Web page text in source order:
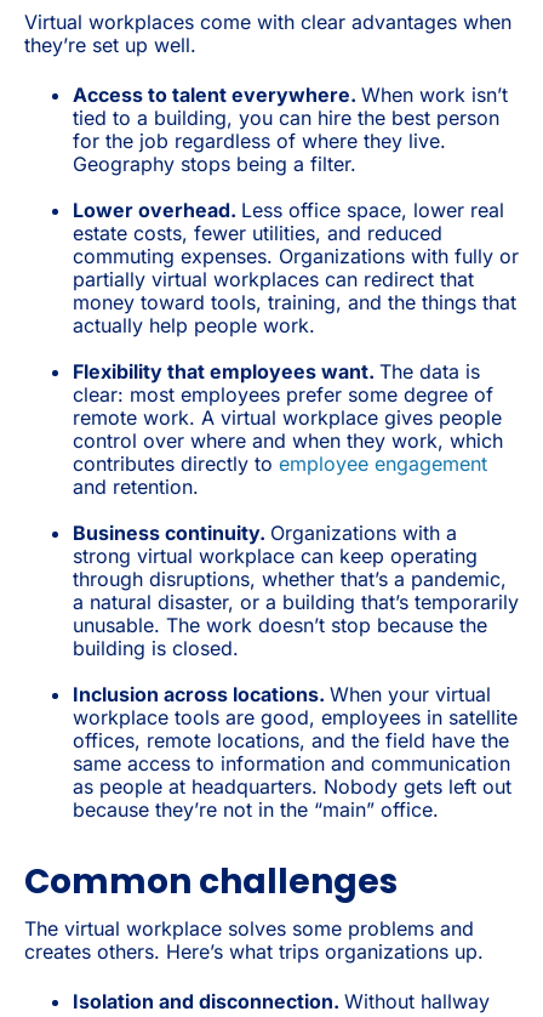
Virtual workplaces come with clear advantages when
they’re set up well.
Access to talent everywhere. When work isn’t
tied to a building, you can hire the best person
for the job regardless of where they live.
Geography stops being a filter.
Lower overhead. Less office space, lower real
estate costs, fewer utilities, and reduced
commuting expenses. Organizations with fully or
partially virtual workplaces can redirect that
money toward tools, training, and the things that
actually help people work.
Flexibility that employees want. The data is
clear: most employees prefer some degree of
remote work. A virtual workplace gives people
control over where and when they work, which
contributes directly to employee engagement
and retention.
Business continuity. Organizations with a
strong virtual workplace can keep operating
through disruptions, whether that’s a pandemic,
a natural disaster, or a building that’s temporarily
unusable. The work doesn’t stop because the
building is closed.
Inclusion across locations. When your virtual
workplace tools are good, employees in satellite
offices, remote locations, and the field have the
same access to information and communication
as people at headquarters. Nobody gets left out
because they’re not in the “main” office.
Common challenges
The virtual workplace solves some problems and
creates others. Here’s what trips organizations up.
Isolation and disconnection. Without hallway